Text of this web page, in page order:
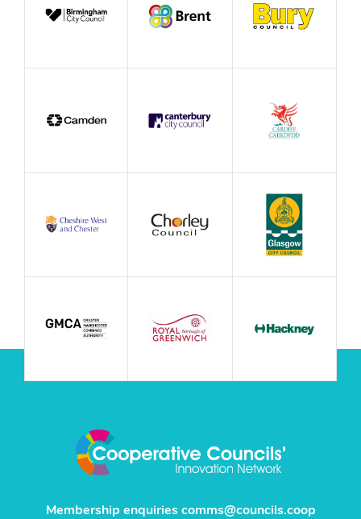
Membership enquiries comms@councils.coop